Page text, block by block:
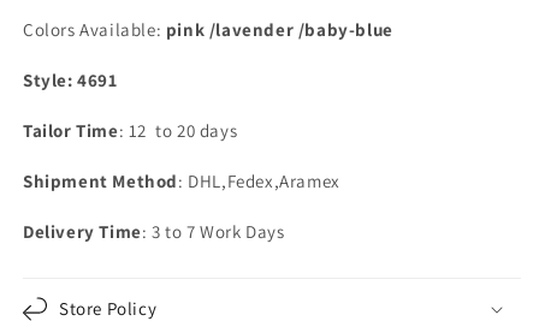
Dress
Dress
Colors Available: pink /lavender /baby-blue
Style: 4691
Tailor Time: 12 to 20 days
Shipment Method: DHL,Fedex,Aramex
Delivery Time: 3 to 7 Work Days
Store Policy